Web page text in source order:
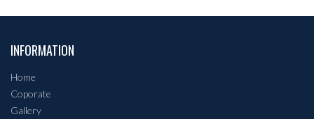
INFORMATION
Home
Coporate
Gallery